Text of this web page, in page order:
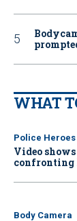
WHAT
Police Heroes
Video
confronting
Body Camera